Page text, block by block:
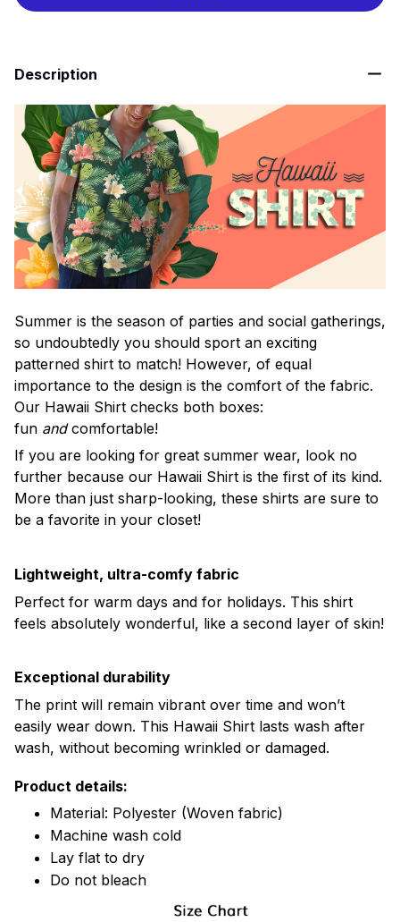
Description
Summer is the season of parties and social gatherings,
so undoubtedly you should sport an exciting
patterned shirt to match! However, of equal
importance to the design is the comfort of the fabric.
Our Hawaii Shirt checks both boxes:
fun andcomfortable!
If you are looking for great summer wear, look no
further because our Hawaii Shirt is the first of its kind.
More than just sharp-looking, these shirts are sure to
be a favorite in your closet!
Lightweight, ultra-comfy fabric
Perfect for warm days and for holidays. This shirt
feels absolutely wonderful, like a second layer of skin!
Exceptional durability
The print will remain vibrant over time and won’t
easily wear down. This Hawaii Shirt lasts wash after
wash, without becoming wrinkled or damaged.
Product details:
Material: Polyester (Woven fabric)
Machine wash cold
Lay flat to dry
Do not bleach